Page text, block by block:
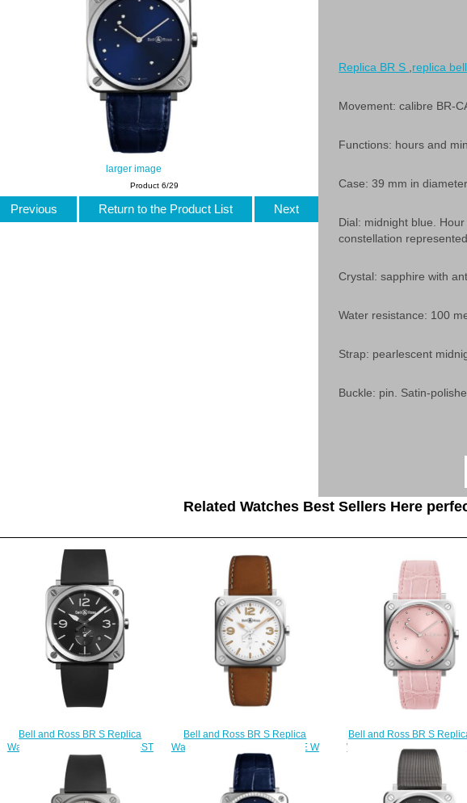
larger image
Replica BR S ,replica
Movement: calibre BR-
Functions: hours and
Case: 39 mm in
Dial: midnight blue.
constellation
Crystal: sapphire with
Water resistance: 100
Strap: pearlescent
Buckle: pin. Satin-
Product 6/29
Previous Return to the Product List Next
Related Watches Best Sellers Here
Bell and Ross BR S Replica
Watch BR S STEEL BRS-BLC-ST
$200.00
Bell and Ross BR S Replica
Watch BR S STEEL HERITAGE W
BRS-WHERI-ST/SCA
$200.00
Bell and Ross BR S
Watch BR S PINK DIAMOND
EAGLE BRS-EP-ST/SCR
$210.00